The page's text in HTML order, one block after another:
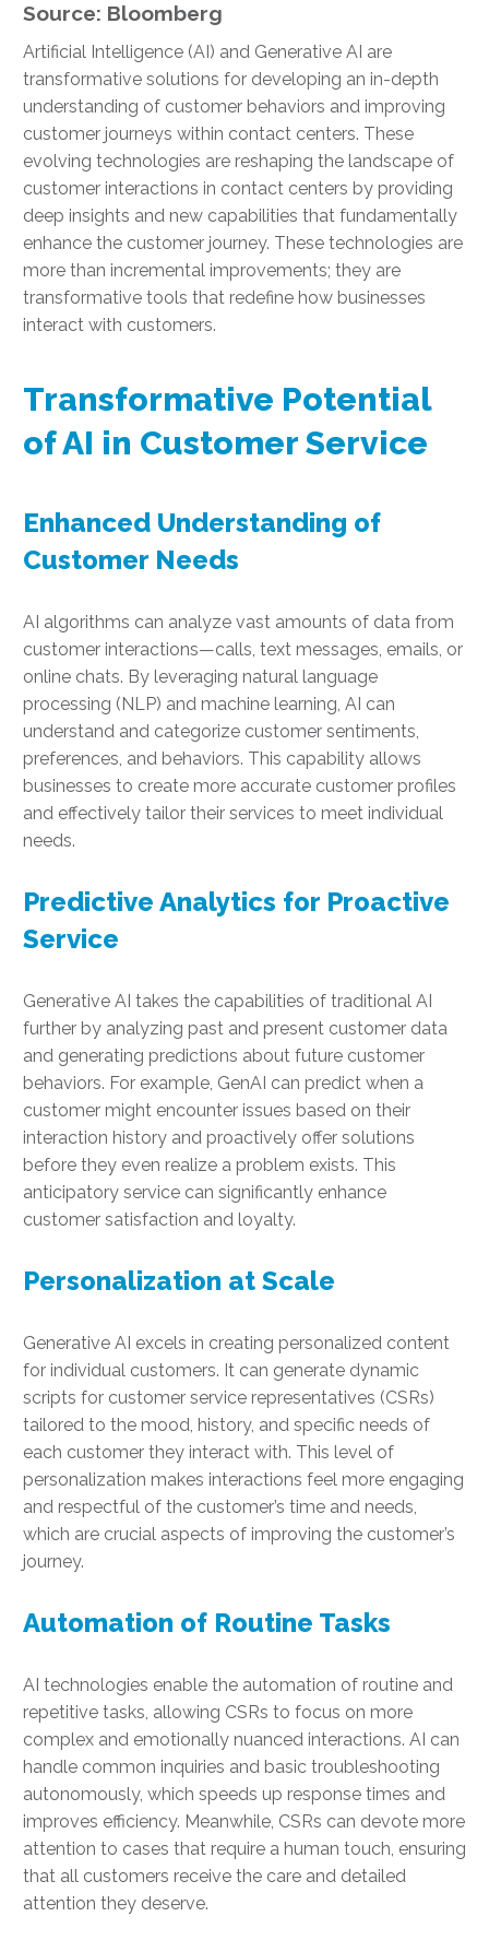
Source: Bloomberg
Artificial Intelligence (AI) and Generative AI are
transformative solutions for developing an in-depth
understanding of customer behaviors and improving
customer journeys within contact centers. These
evolving technologies are reshaping the landscape of
customer interactions in contact centers by providing
deep insights and new capabilities that fundamentally
enhance the customer journey. These technologies are
more than incremental improvements; they are
transformative tools that redefine how businesses
interact with customers.
Transformative Potential
of AI in Customer Service
Enhanced Understanding of
Customer Needs
AI algorithms can analyze vast amounts of data from
customer interactions—calls, text messages, emails, or
online chats. By leveraging natural language
processing (NLP) and machine learning, AI can
understand and categorize customer sentiments,
preferences, and behaviors. This capability allows
businesses to create more accurate customer profiles
and effectively tailor their services to meet individual
needs.
Predictive Analytics for Proactive
Service
Generative AI takes the capabilities of traditional AI
further by analyzing past and present customer data
and generating predictions about future customer
behaviors. For example, GenAI can predict when a
customer might encounter issues based on their
interaction history and proactively offer solutions
before they even realize a problem exists. This
anticipatory service can significantly enhance
customer satisfaction and loyalty.
Personalization at Scale
Generative AI excels in creating personalized content
for individual customers. It can generate dynamic
scripts for customer service representatives (CSRs)
tailored to the mood, history, and specific needs of
each customer they interact with. This level of
personalization makes interactions feel more engaging
and respectful of the customer’s time and needs,
which are crucial aspects of improving the customer’s
journey.
Automation of Routine Tasks
AI technologies enable the automation of routine and
repetitive tasks, allowing CSRs to focus on more
complex and emotionally nuanced interactions. AI can
handle common inquiries and basic troubleshooting
autonomously, which speeds up response times and
improves efficiency. Meanwhile, CSRs can devote more
attention to cases that require a human touch, ensuring
that all customers receive the care and detailed
attention they deserve.